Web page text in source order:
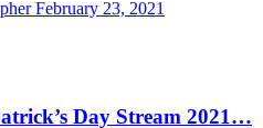
February 23, 2021
Day Stream 2021…